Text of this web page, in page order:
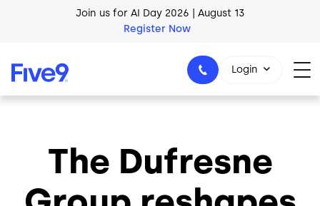
Skip to main contentJoin us for AI Day 2026 | August 13
Register Now
1-800-553-8159
Login
The Dufresne